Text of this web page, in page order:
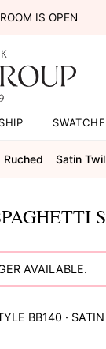
IS OPEN
Ruched Satin
AVAILABLE.
BB140 ·